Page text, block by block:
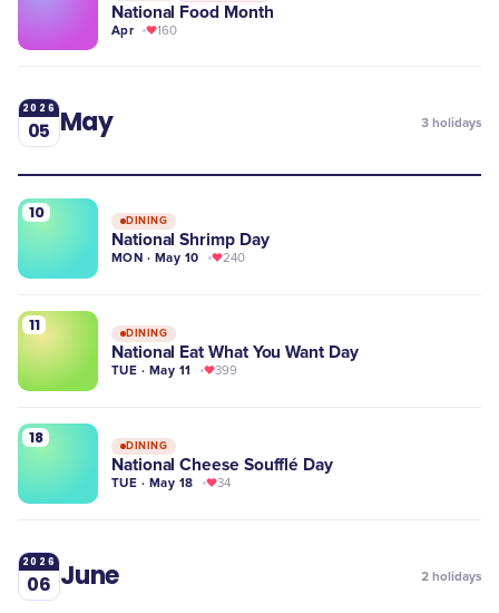
National Food Month
Apr 160
2026
05 May 3 holidays
10 DINING
National Shrimp Day
MON · May 10 240
11 DINING
National Eat What You Want Day
TUE · May 11 399
18 DINING
National Cheese Soufflé Day
TUE · May 18 34
2026
06 June 2 holidays